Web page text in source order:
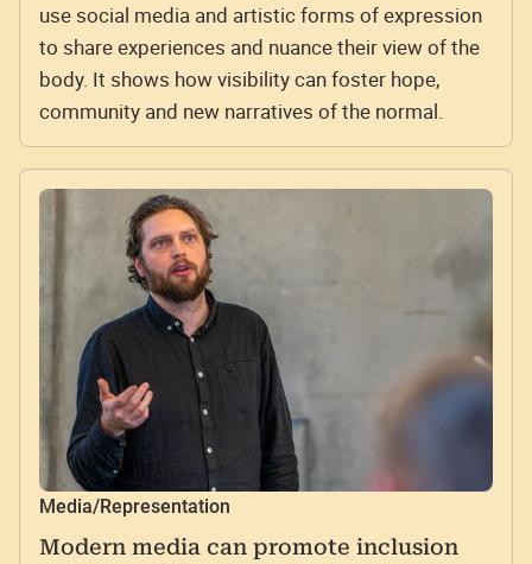
use social media and artistic forms of expression
to share experiences and nuance their view of the
body. It shows how visibility can foster hope,
community and new narratives of the normal.
Media/Representation
Modern media can promote inclusion